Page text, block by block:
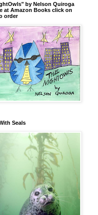
by Nelson Quiroga
at Amazon Books click on
order
Seals